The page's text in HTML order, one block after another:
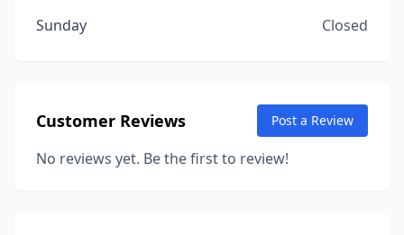
Sunday
Closed
Customer Reviews Post a Review
No reviews yet. Be the first to review!